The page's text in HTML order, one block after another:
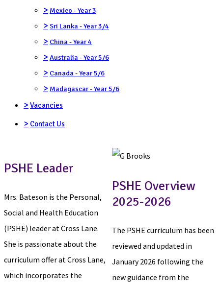
> Mexico - Year 3
> Sri Lanka - Year 3/4
> China - Year 4
> Australia - Year 5/6
> Canada - Year 5/6
> Madagascar - Year 5/6
> Vacancies
> Contact Us
PSHE Leader
Mrs. Bateson is the Personal,
Social and Health Education
(PSHE) leader at Cross Lane.
She is passionate about the
curriculum offer at Cross Lane,
which incorporates the
PSHE Overview
2025-2026
The PSHE curriculum has been
reviewed and updated in
January 2026 following the
new guidance from the